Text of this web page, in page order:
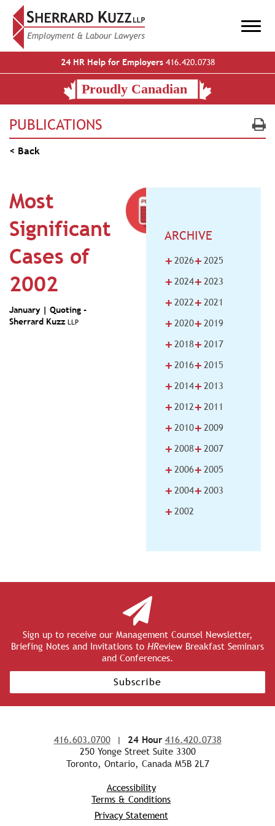
24 HR Help for Employers416.420.0738
PUBLICATIONS
< Back
Most
Significant
Cases of
2002
January | Quoting -
Sherrard Kuzz LLP
ARCHIVE
+ 2026+ 2025
+ 2024+ 2023
+ 2022+ 2021
+ 2020+ 2019
+ 2018+ 2017
+ 2016+ 2015
+ 2014+ 2013
+ 2012+ 2011
+ 2010+ 2009
+ 2008+ 2007
+ 2006+ 2005
+ 2004+ 2003
+ 2002
Sign up to receive our Management Counsel Newsletter,
Briefing Notes and Invitations to HReview Breakfast Seminars
and Conferences.
Subscribe
416.603.0700| 24 Hour 416.420.0738
250 Yonge Street Suite 3300
Toronto, Ontario, Canada M5B 2L7
Accessibility
Terms & Conditions
Privacy Statement